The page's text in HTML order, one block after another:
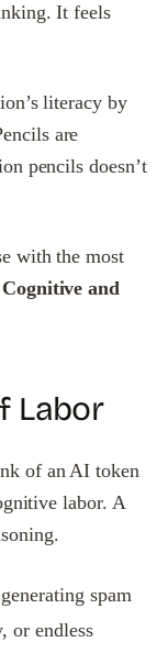
It feels
literacy by
are
pencils doesn’t
with the most
Cognitive and
Labor
of an AI token
labor. A
spam
or endless